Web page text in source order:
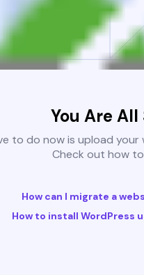
You Are All
to do now is upload
Check out how
How can I migrate a
How to install WordPress